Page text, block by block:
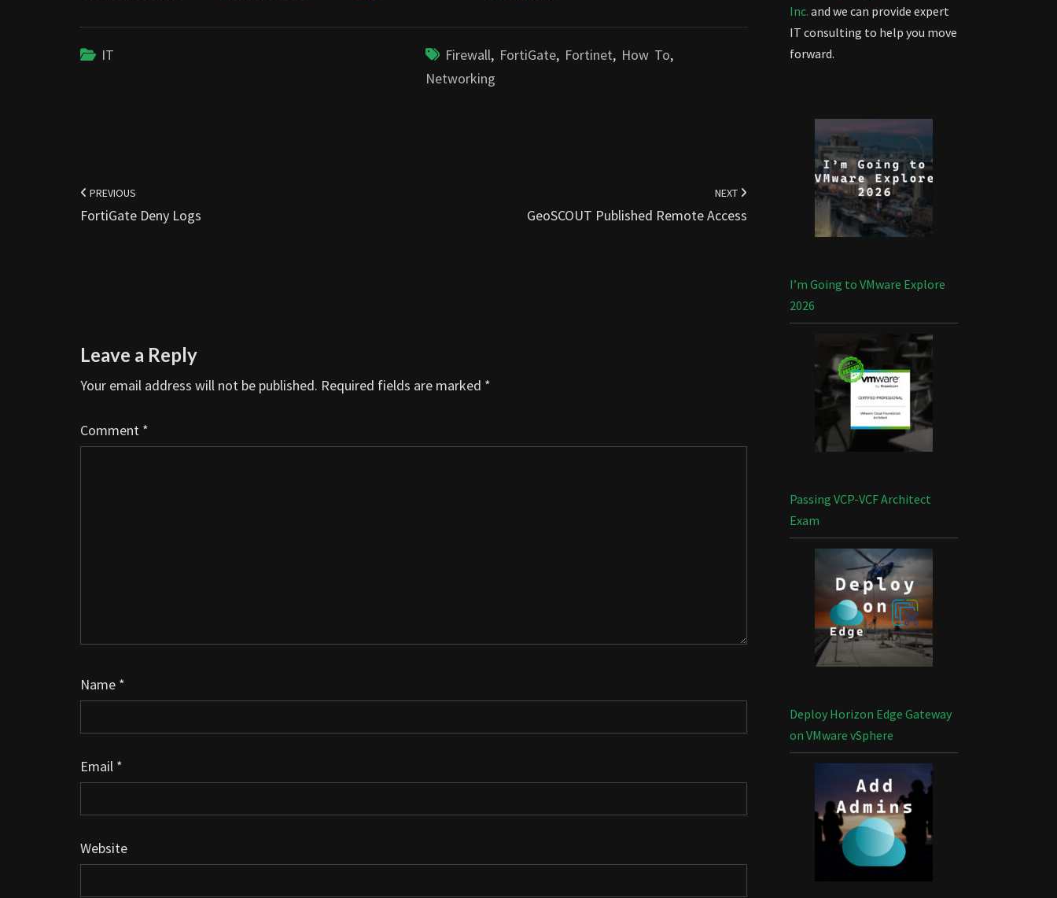
IT Firewall, FortiGate, Fortinet, How To,
Networking
navigation
PREVIOUS
FortiGate Deny Logs
NEXT
GeoSCOUT Published Remote Access
Leave a Reply
Your email address will not be published. Required fields are marked *
Comment *
Name *
Email *
Website
Inc. and we can provide expert
IT consulting to help you move
forward.
I’m Going to VMware Explore
2026
Passing VCP-VCF Architect
Exam
Deploy Horizon Edge Gateway
on VMware vSphere